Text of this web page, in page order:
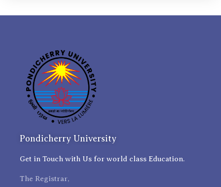
Pondicherry University
Get in Touch with Us for world class Education.
The Registrar,